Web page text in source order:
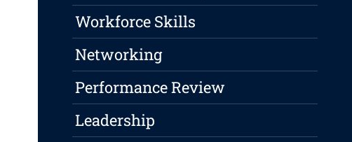
Workforce Skills
Networking
Performance Review
Leadership